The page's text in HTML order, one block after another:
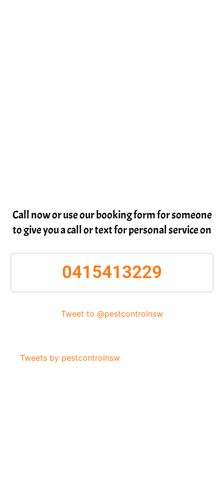
Call now or use our booking form for someone
to give you a call or text for personal service on
0415413229
Tweet to @pestcontrolnsw
Tweets by pestcontrolnsw